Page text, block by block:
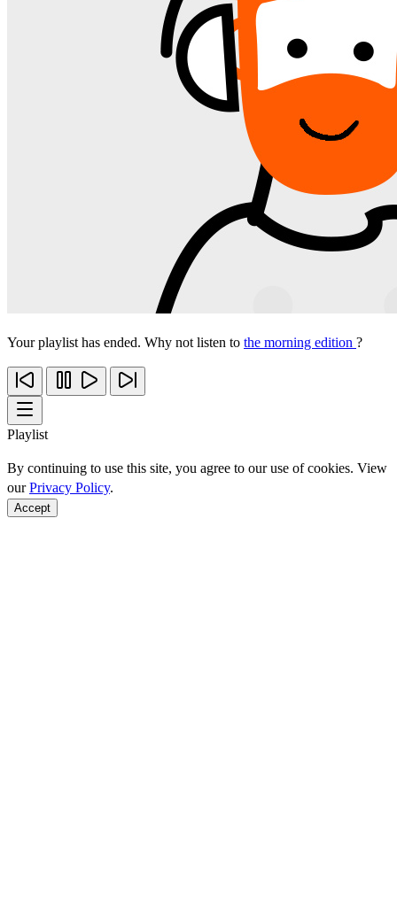
Your playlist has ended. Why not listen to the morning edition ?
Playlist
By continuing to use this site, you agree to our use of cookies. View
ourPrivacy Policy.
Accept